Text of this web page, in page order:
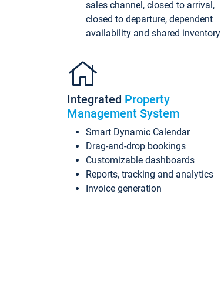
sales channel, closed to arrival,
closed to departure, dependent
availability and shared inventory
Integrated Property
Management System
Smart Dynamic Calendar
Drag-and-drop bookings
Customizable dashboards
Reports, tracking and analytics
Invoice generation